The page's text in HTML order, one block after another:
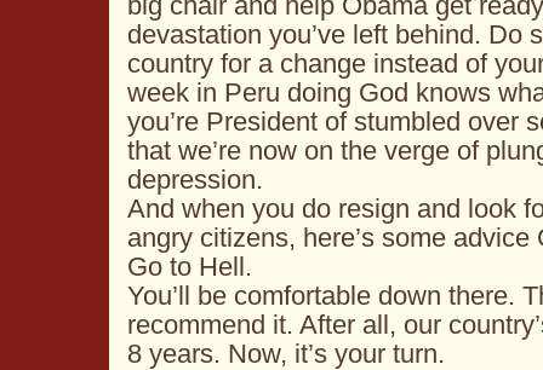
devastation you’ve left behind. Do
country for a change instead of
week in Peru doing God knows
you’re President of stumbled over
that we’re now on the verge of
depression.
And when you do resign and look
angry citizens, here’s some advice
Go to Hell.
You’ll be comfortable down there.
recommend it. After all, our
8 years. Now, it’s your turn.